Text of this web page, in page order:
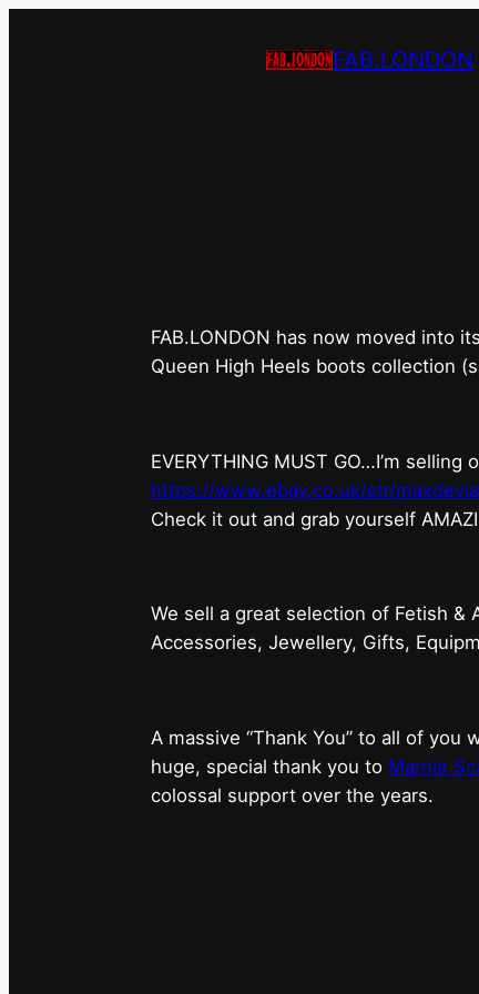
FAB.LONDON
FAB.LONDON has now moved into
Queen High Heels boots collection
EVERYTHING MUST GO…I’m
https://www.ebay.co.uk/str/
⁠Check it out and grab yourself
We sell a great selection of Fetish &
Accessories, Jewellery, Gifts,
A massive “Thank You” to all of
huge, special thank you to Marnie
colossal support over the years.